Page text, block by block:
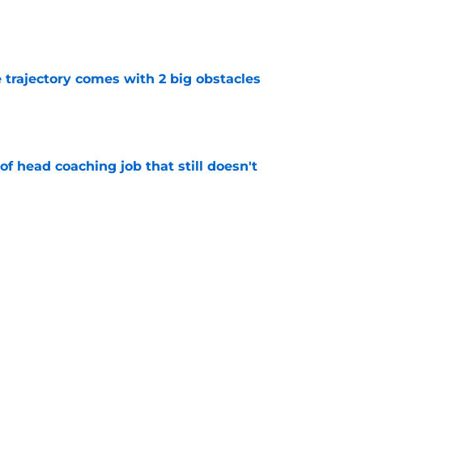
trajectory comes with 2 big obstacles
head coaching job that still doesn't